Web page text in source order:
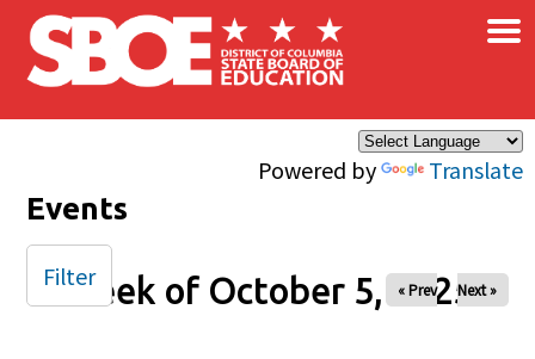
Skip to main content
Powered by Translate
×
Events
Week of October 5, 2025
« Prev Next »
Filter